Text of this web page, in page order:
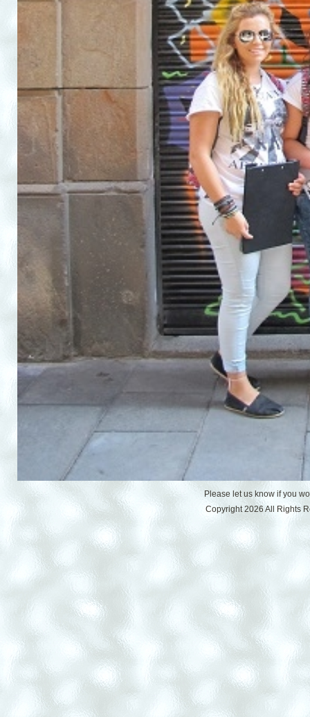
Please let us know if you
Copyright 2026 All Rights